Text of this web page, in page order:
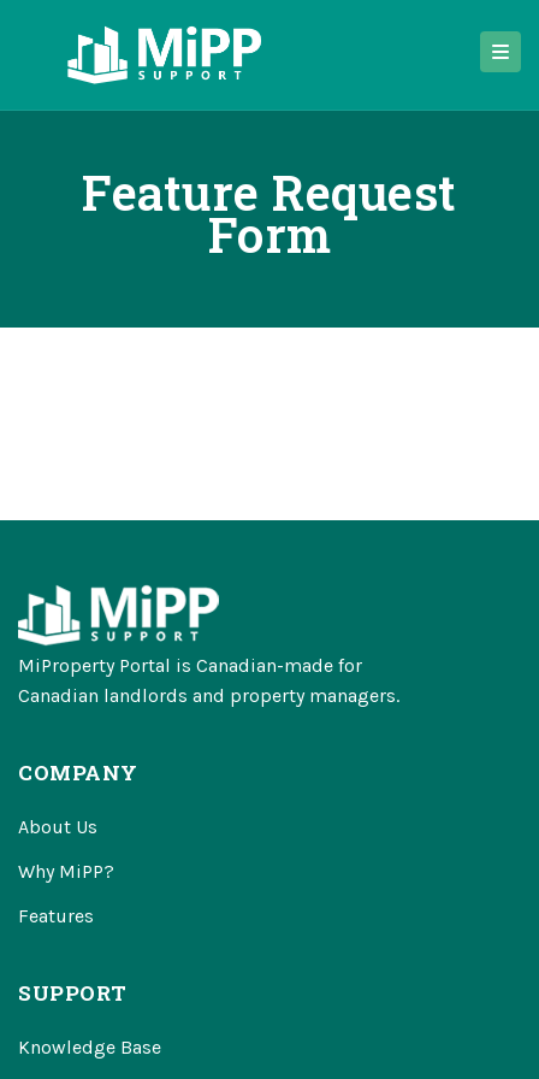
Feature Request
Form
MiProperty Portal is Canadian-made for
Canadian landlords and property managers.
COMPANY
About Us
Why MiPP?
Features
SUPPORT
Knowledge Base